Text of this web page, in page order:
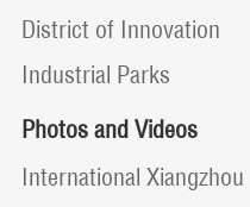
District of Innovation
Industrial Parks
Photos and Videos
International Xiangzhou